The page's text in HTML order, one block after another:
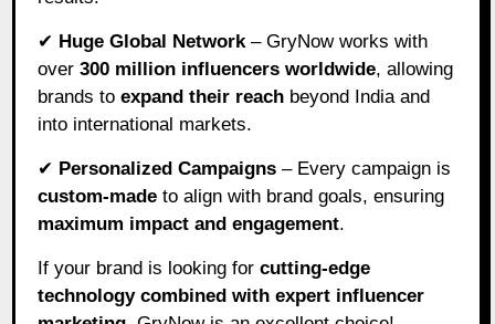
✔ Huge Global Network – GryNow works with
over300 million influencers worldwide, allowing
brands toexpand their reach beyond India and
into international markets.
✔ Personalized Campaigns – Every campaign is
custom-made to align with brand goals, ensuring
maximum impact and engagement.
If your brand is looking forcutting-edge
technology combined with expert influencer